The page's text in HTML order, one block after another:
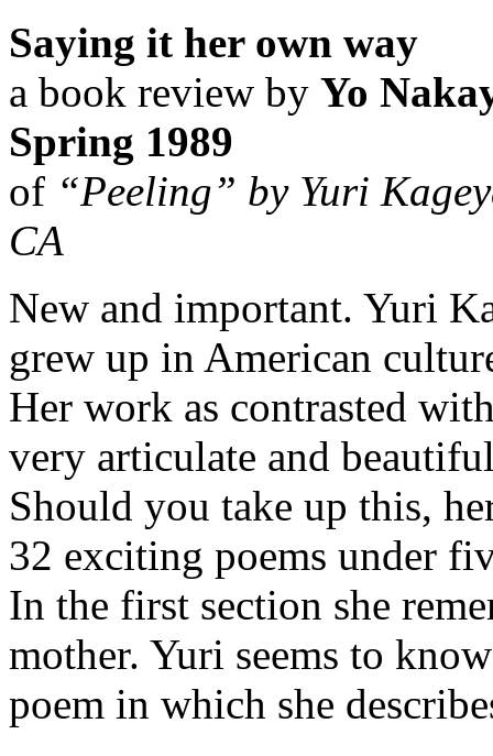
Saying it her own way
a book review by Yo
Spring 1989
of “Peeling” by Yuri
CA
New and important. Yuri
grew up in American
Her work as contrasted
very articulate and
Should you take up this,
32 exciting poems under
In the first section she
mother. Yuri seems to
poem in which she